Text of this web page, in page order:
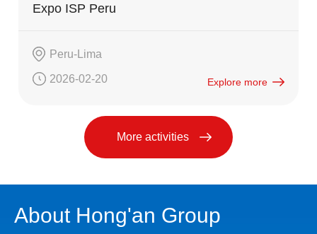
Expo ISP Peru
Peru-Lima
2026-02-20 Explore more
More activities
About Hong'an Group